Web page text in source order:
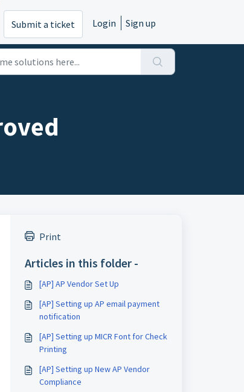
Submit a ticket Login Sign up
Print
Articles in this folder -
[AP] AP Vendor Set Up
[AP] Setting up AP email payment
notification
[AP] Setting up MICR Font for Check
Printing
[AP] Setting up New AP Vendor
Compliance